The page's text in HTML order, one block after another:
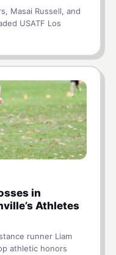
Masai Russell, and
USATF Los
in
Athletes
runner Liam
athletic honors